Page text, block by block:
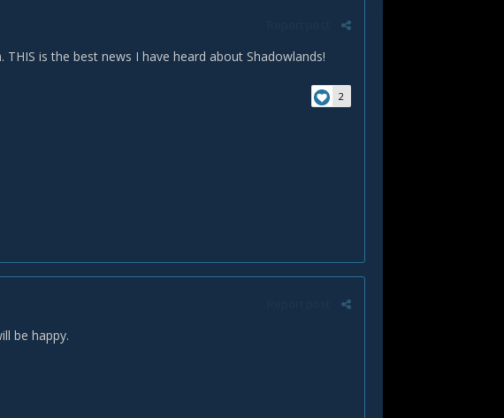
is the best news I have heard about Shadowlands!
2
be happy.